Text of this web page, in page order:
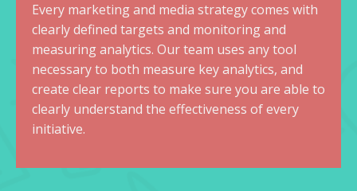
Every marketing and media strategy comes with
clearly defined targets and monitoring and
measuring analytics. Our team uses any tool
necessary to both measure key analytics, and
create clear reports to make sure you are able to
clearly understand the effectiveness of every
initiative.